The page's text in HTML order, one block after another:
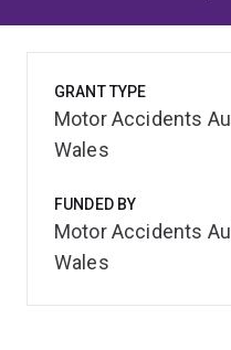
GRANT TYPE
Motor Accidents
Wales
FUNDED BY
Motor Accidents
Wales